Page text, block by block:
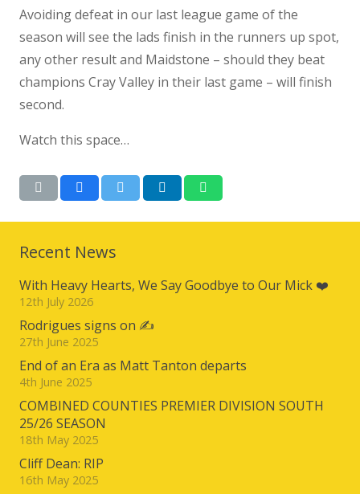
Avoiding defeat in our last league game of the
season will see the lads finish in the runners up spot,
any other result and Maidstone – should they beat
champions Cray Valley in their last game – will finish
second.
Watch this space…
Recent News
With Heavy Hearts, We Say Goodbye to Our Mick ❤️
12th July 2026
Rodrigues signs on ✍️
27th June 2025
End of an Era as Matt Tanton departs
4th June 2025
COMBINED COUNTIES PREMIER DIVISION SOUTH
25/26 SEASON
18th May 2025
Cliff Dean: RIP
16th May 2025